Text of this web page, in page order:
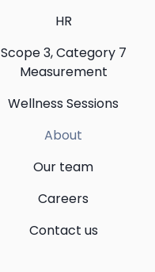
HR
Scope 3, Category 7
Measurement
Wellness Sessions
About
Our team
Careers
Contact us